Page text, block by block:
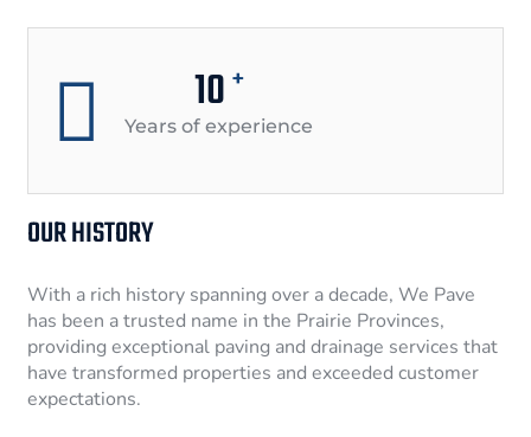
10 +
Years of experience
OUR HISTORY
With a rich history spanning over a decade, We Pave
has been a trusted name in the Prairie Provinces,
providing exceptional paving and drainage services that
have transformed properties and exceeded customer
expectations.